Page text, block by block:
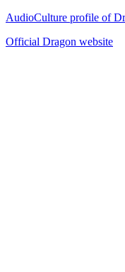
AudioCulture profile of
Official Dragon website